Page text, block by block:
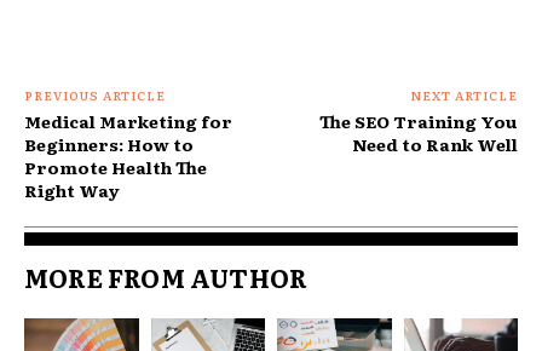
PREVIOUS ARTICLE
Medical Marketing for
Beginners: How to
Promote Health The
Right Way
NEXT ARTICLE
The SEO Training You
Need to Rank Well
MORE FROM AUTHOR